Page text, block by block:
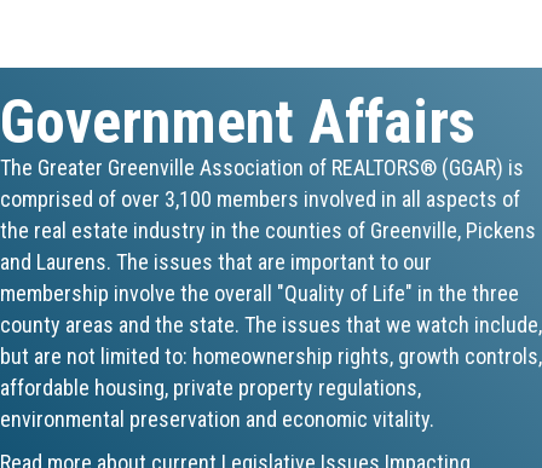
Aug 19
Commercial Steering Committee
Aug 19
CE ZOOM Elective - Property Managem...
Aug 20
Board of Directors Meeting
Aug 24
Government Affairs
The Greater Greenville Association of REALTORS® (GGAR) is
comprised of over 3,100 members involved in all aspects of
the real estate industry in the counties of Greenville, Pickens
and Laurens. The issues that are important to our
membership involve the overall "Quality of Life" in the three
county areas and the state. The issues that we watch include,
but are not limited to: homeownership rights, growth controls,
affordable housing, private property regulations,
environmental preservation and economic vitality.
Read more about current Legislative Issues Impacting